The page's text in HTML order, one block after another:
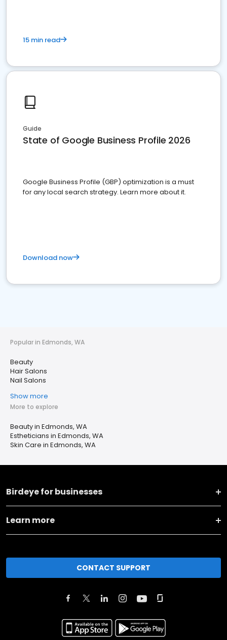
15 min read
Guide
State of Google Business Profile 2026
Google Business Profile (GBP) optimization is a must
for any local search strategy. Learn more about it.
Download now
Popular in Edmonds, WA
Beauty
Hair Salons
Nail Salons
Show more
More to explore
Beauty in Edmonds, WA
Estheticians in Edmonds, WA
Skin Care in Edmonds, WA
Birdeye for businesses
Learn more
CONTACT SUPPORT